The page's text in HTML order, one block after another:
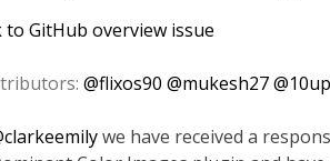
to GitHub overview issue
@flixos90 @mukesh27@
clarkeemilywe have received a